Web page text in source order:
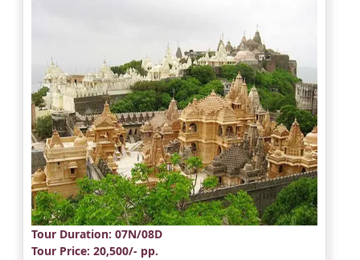
Tour Duration: 07N/08D
Tour Price: 20,500/- pp.